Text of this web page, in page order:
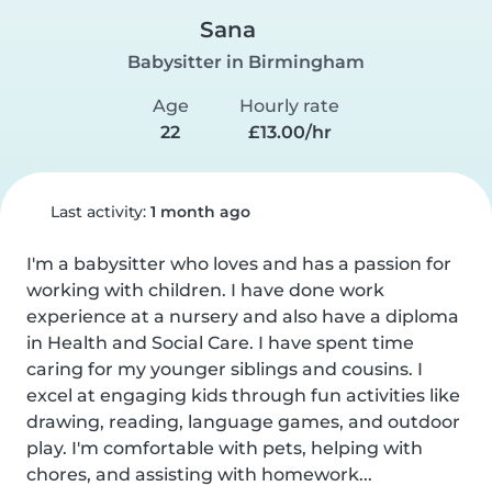
Sana
Babysitter in Birmingham
Age
22
Hourly rate
£13.00/hr
Last activity: 1 month ago
I'm a babysitter who loves and has a passion for
working with children. I have done work
experience at a nursery and also have a diploma
in Health and Social Care. I have spent time
caring for my younger siblings and cousins. I
excel at engaging kids through fun activities like
drawing, reading, language games, and outdoor
play. I'm comfortable with pets, helping with
chores, and assisting with homework...